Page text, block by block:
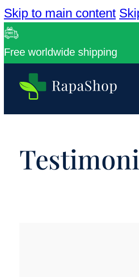
Skip to main content
Free worldwide shipping